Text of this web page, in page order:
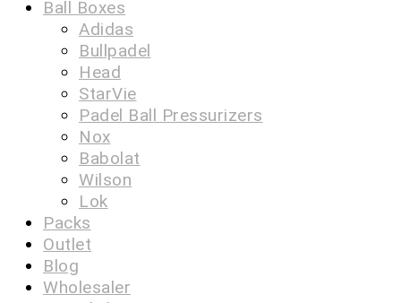
Ball Boxes
Adidas
Bullpadel
Head
StarVie
Padel Ball Pressurizers
Nox
Babolat
Wilson
Lok
Packs
Outlet
Blog
Wholesaler